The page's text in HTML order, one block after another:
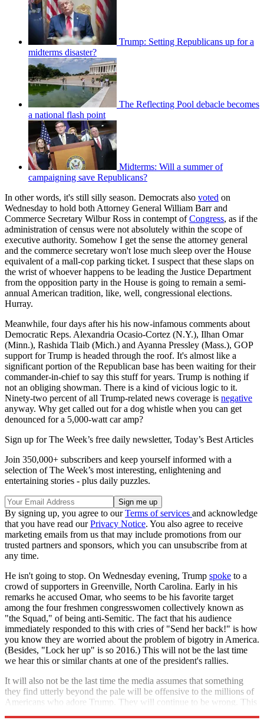
Trump: Setting Republicans up for a
midterms disaster?
The Reflecting Pool debacle becomes
a national flash point
Midterms: Will a summer of
campaigning save Republicans?
In other words, it's still silly season. Democrats also voted on
Wednesday to hold both Attorney General William Barr and
Commerce Secretary Wilbur Ross in contempt ofCongress, as if the
administration of census were not absolutely within the scope of
executive authority. Somehow I get the sense the attorney general
and the commerce secretary won't lose much sleep over the House
equivalent of a mall-cop parking ticket. I suspect that these slaps on
the wrist of whoever happens to be leading the Justice Department
from the opposition party in the House is going to remain a semi-
annual American tradition, like, well, congressional elections.
Hurray.
Meanwhile, four days after his his now-infamous comments about
Democratic Reps. Alexandria Ocasio-Cortez (N.Y.), Ilhan Omar
(Minn.), Rashida Tlaib (Mich.) and Ayanna Pressley (Mass.), GOP
support for Trump is headed through the roof. It's almost like a
significant portion of the Republican base has been waiting for their
commander-in-chief to say this stuff for years. Trump is nothing if
not an obliging showman. There is a kind of vicious logic to it.
Ninety-two percent of all Trump-related news coverage is negative
anyway. Why get called out for a dog whistle when you can get
denounced for a 5,000-watt car amp?
Sign up for The Week’s free daily newsletter, Today’s Best Articles
Join 350,000+ subscribers and keep yourself informed with a
selection of The Week’s most interesting, enlightening and
entertaining stories - plus daily puzzles.
By signing up, you agree to ourTerms of services and acknowledge
that you have read ourPrivacy Notice. You also agree to receive
marketing emails from us that may include promotions from our
trusted partners and sponsors, which you can unsubscribe from at
any time.
He isn't going to stop. On Wednesday evening, Trump spoke to a
crowd of supporters in Greenville, North Carolina. Early in his
remarks he accused Omar, who seems to be his favorite target
among the four freshmen congresswomen collectively known as
"the Squad," of being anti-Semitic. The fact that his audience
immediately responded to this with cries of "Send her back!" is how
you know they are worried about the problem of bigotry in America.
(Besides, "Lock her up" is so 2016.) This will not be the last time
we hear this or similar chants at one of the president's rallies.
It will also not be the last time the media assumes that something
they find utterly beyond the pale will be offensive to the millions of
Americans who adore Trump. They will continue to be wrong. This